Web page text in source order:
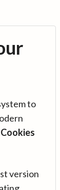
to
Cookies
version